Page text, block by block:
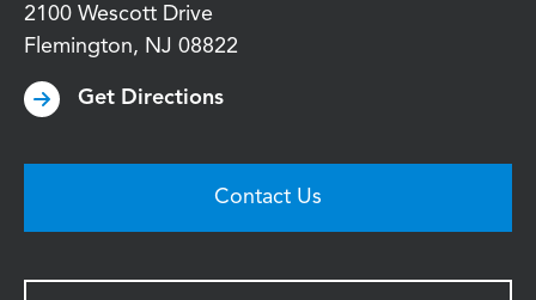
2100 Wescott Drive
Flemington, NJ 08822
Get Directions
Contact Us